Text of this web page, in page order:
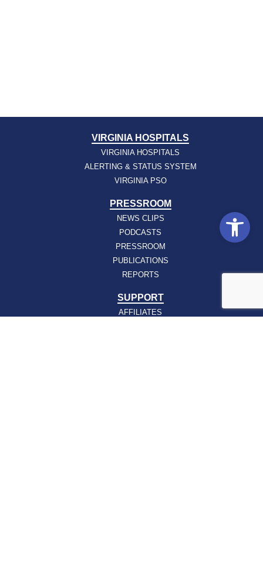
VIRGINIA HOSPITALS
VIRGINIA HOSPITALS
ALERTING & STATUS SYSTEM
VIRGINIA PSO
PRESSROOM
NEWS CLIPS
PODCASTS
PRESSROOM
PUBLICATIONS
REPORTS
SUPPORT
AFFILIATES